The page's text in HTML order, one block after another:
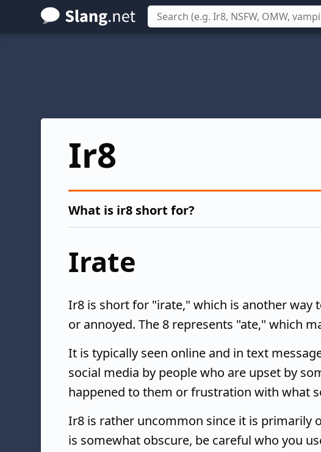
Skip
to
Ir8
What is ir8 short for?
Irate
Ir8 is short for "irate," which is another way
or annoyed. The 8 represents "ate," which
It is typically seen online and in text
social media by people who are upset by
happened to them or frustration with what
Ir8 is rather uncommon since it is primarily
is somewhat obscure, be careful who you